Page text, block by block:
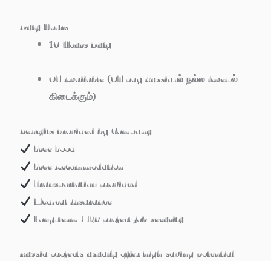
Duty Hours
10 Hours Duty
OT Available (OT pay Russia-ல் நல்ல level-ல்
கிடைக்கும்)
Benefits Provided by Company
Free Food
Free Accommodation
Transportation provided
Medical insurance
Long-term MEP project job security
Russia projects usually offer high saving potential